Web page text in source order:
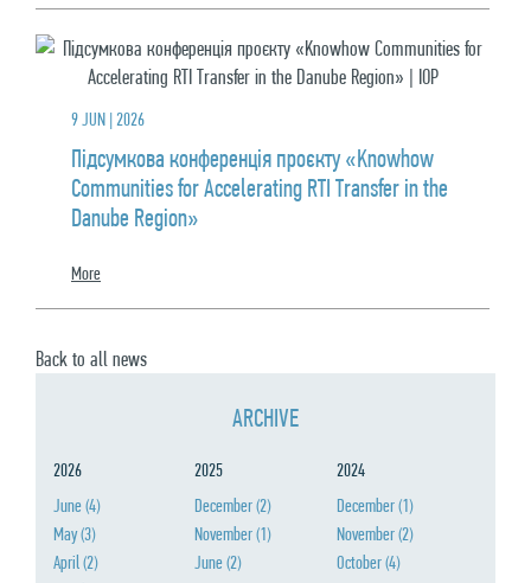
9 JUN | 2026
Підсумкова конференція проєкту «Knowhow
Communities for Accelerating RTI Transfer in the
Danube Region»
More
Back to all news
ARCHIVE
2026
June(4)
May(3)
April(2)
2025
December(2)
November(1)
June(2)
2024
December(1)
November(2)
October(4)